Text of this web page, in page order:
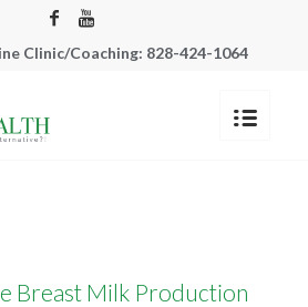
Clinic/Coaching: 828-424-1064
Breast Milk Production